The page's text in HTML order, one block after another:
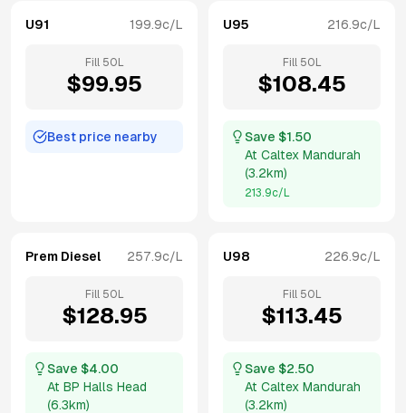
U91 199.9c/L
Fill 50 L
$99.95
Best price nearby
U95 216.9c/L
Fill 50 L
$108.45
Save $1.50
At Caltex Mandurah
(3.2km)
213.9c/L
Prem Diesel 257.9c/L
Fill 50 L
$128.95
Save $4.00
At BP Halls Head
(6.3km)
U98 226.9c/L
Fill 50 L
$113.45
Save $2.50
At Caltex Mandurah
(3.2km)